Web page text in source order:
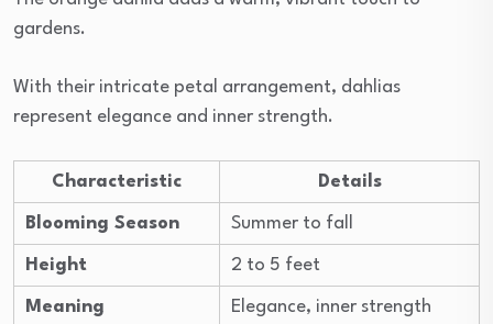
gardens.
With their intricate petal arrangement, dahlias
represent elegance and inner strength.
Characteristic Details
Blooming Season Summer to fall
Height 2 to 5 feet
Meaning Elegance, inner strength